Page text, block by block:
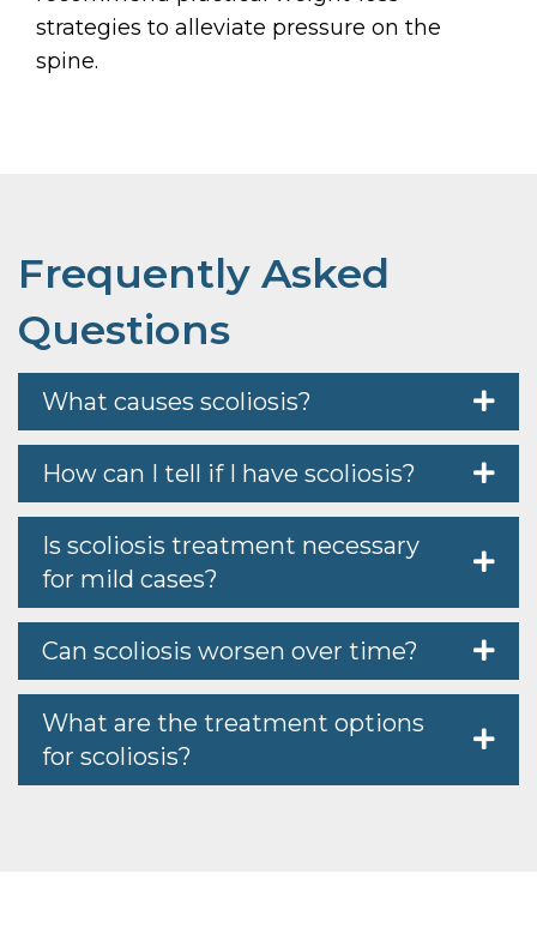
strategies to alleviate pressure on the
spine.
Frequently Asked
Questions
What causes scoliosis?
How can I tell if I have scoliosis?
Is scoliosis treatment necessary
for mild cases?
Can scoliosis worsen over time?
What are the treatment options
for scoliosis?